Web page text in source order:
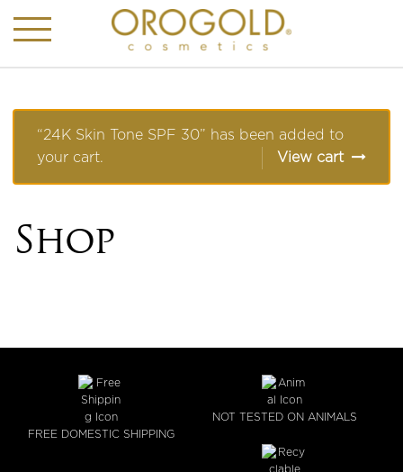
“24K Skin Tone SPF 30” has been added to
your cart.
View cart
Shop
FREE DOMESTIC SHIPPING
NOT TESTED ON ANIMALS